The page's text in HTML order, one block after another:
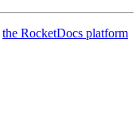
the RocketDocs platform